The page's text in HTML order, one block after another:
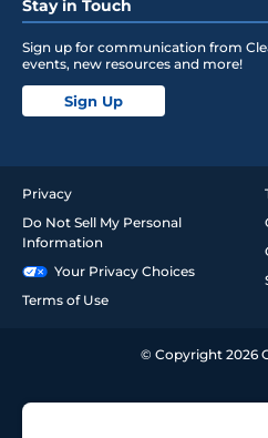
Stay in Touch
Sign up for communication from
events, new resources and more!
Sign Up
Privacy
Do Not Sell My Personal
Information
Your Privacy Choices
Terms of Use
© Copyright 2026